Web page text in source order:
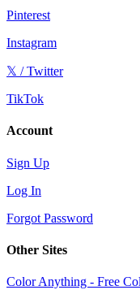
Pinterest
Instagram
𝕏 / Twitter
TikTok
Account
Sign Up
Log In
Forgot Password
Other Sites
Color Anything - Free